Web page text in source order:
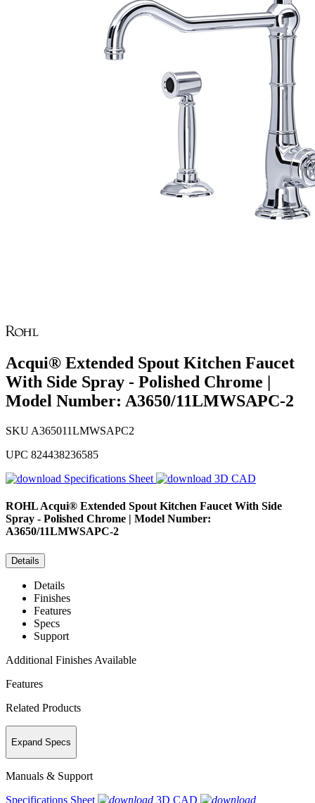
Acqui® Extended Spout Kitchen Faucet
With Side Spray - Polished Chrome |
Model Number: A3650/11LMWSAPC-2
SKU A365011LMWSAPC2
UPC 824438236585
Specifications Sheet
3D CAD
ROHLAcqui® Extended Spout Kitchen Faucet With Side
Spray - Polished Chrome | Model Number:
A3650/11LMWSAPC-2
Details
Details
Finishes
Features
Specs
Support
Additional Finishes Available
Features
Related Products
Expand Specs
Manuals & Support
Specifications Sheet
3D CAD